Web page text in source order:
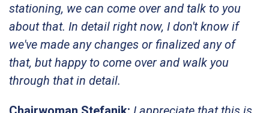
stationing, we can come over and talk to you
about that. In detail right now, I don't know if
we've made any changes or finalized any of
that, but happy to come over and walk you
through that in detail.